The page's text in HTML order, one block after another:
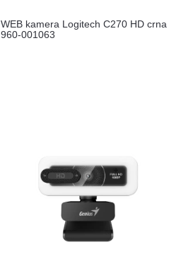
WEB kamera Logitech C270 HD crna
960-001063